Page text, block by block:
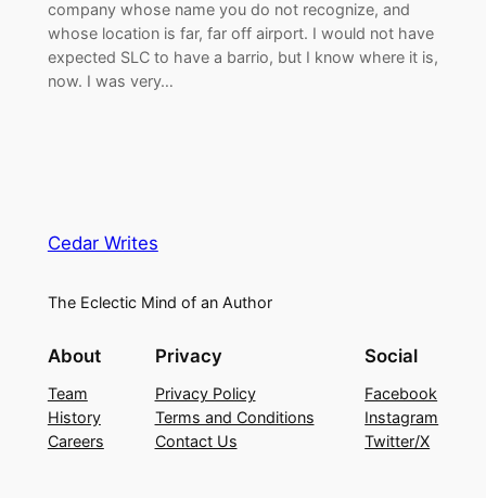
company whose name you do not recognize, and
whose location is far, far off airport. I would not have
expected SLC to have a barrio, but I know where it is,
now. I was very…
Cedar Writes
The Eclectic Mind of an Author
About
Team
History
Careers
Privacy
Privacy Policy
Terms and Conditions
Contact Us
Social
Facebook
Instagram
Twitter/X